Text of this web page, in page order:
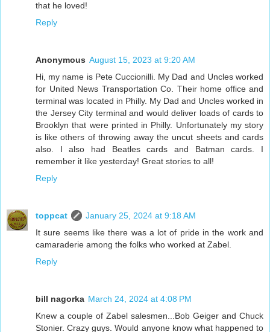
that he loved!
Reply
Anonymous August 15, 2023 at 9:20 AM
Hi, my name is Pete Cuccionilli. My Dad and Uncles worked
for United News Transportation Co. Their home office and
terminal was located in Philly. My Dad and Uncles worked in
the Jersey City terminal and would deliver loads of cards to
Brooklyn that were printed in Philly. Unfortunately my story
is like others of throwing away the uncut sheets and cards
also. I also had Beatles cards and Batman cards. I
remember it like yesterday! Great stories to all!
Reply
toppcat
January 25, 2024 at 9:18 AM
It sure seems like there was a lot of pride in the work and
camaraderie among the folks who worked at Zabel.
Reply
bill nagorka March 24, 2024 at 4:08 PM
Knew a couple of Zabel salesmen...Bob Geiger and Chuck
Stonier. Crazy guys. Would anyone know what happened to